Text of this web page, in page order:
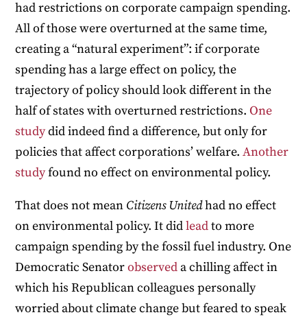
had restrictions on corporate campaign spending.
All of those were overturned at the same time,
creating a “natural experiment”: if corporate
spending has a large effect on policy, the
trajectory of policy should look different in the
half of states with overturned restrictions.One
studydid indeed find a difference, but only for
policies that affect corporations’ welfare.Another
studyfound no effect on environmental policy.
That does not mean Citizens Unitedhad no effect
on environmental policy. It didleadto more
campaign spending by the fossil fuel industry. One
Democratic Senatorobserveda chilling affect in
which his Republican colleagues personally
worried about climate change but feared to speak